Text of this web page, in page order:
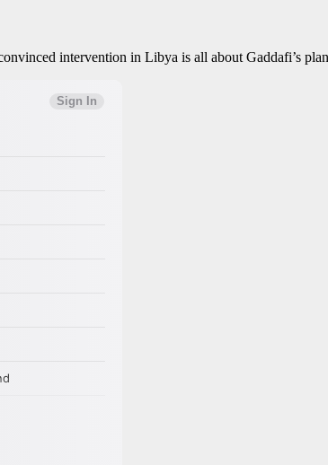
intervention in Libya is all about Gaddafi’s